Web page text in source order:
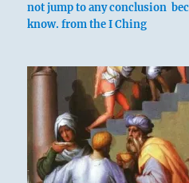
not jump to any conclusion
know. from the I Ching